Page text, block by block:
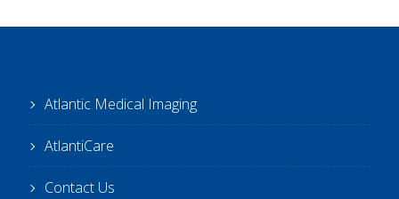
Atlantic Medical Imaging
AtlantiCare
Contact Us